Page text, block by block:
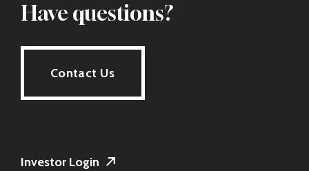
Have questions?
Contact Us
Investor Login